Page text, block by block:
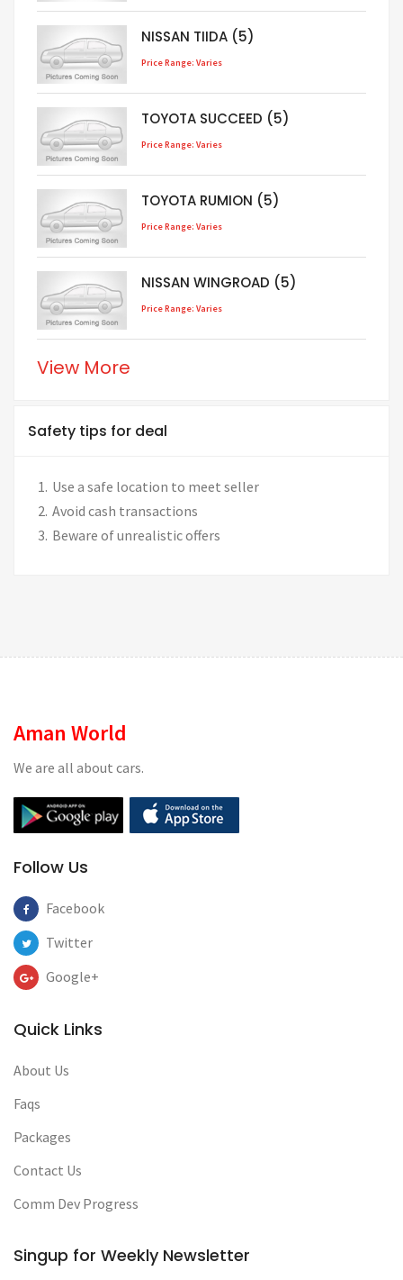
NISSAN TIIDA (5)
Price Range: Varies
TOYOTA SUCCEED (5)
Price Range: Varies
TOYOTA RUMION (5)
Price Range: Varies
NISSAN WINGROAD (5)
Price Range: Varies
View More
Safety tips for deal
Use a safe location to meet seller
Avoid cash transactions
Beware of unrealistic offers
Aman World
We are all about cars.
Follow Us
Facebook
Twitter
Google+
Quick Links
About Us
Faqs
Packages
Contact Us
Comm Dev Progress
Singup for Weekly Newsletter